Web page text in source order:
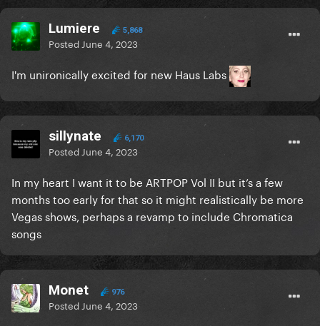
Lumiere 5,868
Posted June 4, 2023
I'm unironically excited for new Haus Labs
sillynate 6,170
Posted June 4, 2023
In my heart I want it to be ARTPOP Vol II but it’s a few
months too early for that so it might realistically be more
Vegas shows, perhaps a revamp to include Chromatica
songs
Monet 976
Posted June 4, 2023